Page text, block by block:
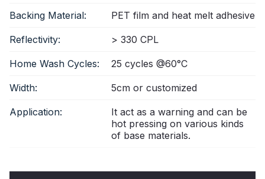
Backing Material: PET film and heat melt adhesive
Reflectivity: > 330 CPL
Home Wash Cycles: 25 cycles @60°C
Width: 5cm or customized
Application:
It act as a warning and can be
hot pressing on various kinds
of base materials.